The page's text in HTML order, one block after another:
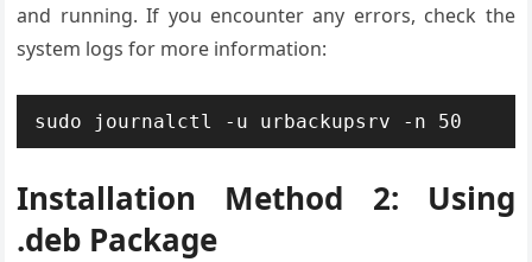
and running. If you encounter any errors, check the
system logs for more information:
sudo journalctl -u urbackupsrv -n 50
Installation Method 2: Using
.deb Package